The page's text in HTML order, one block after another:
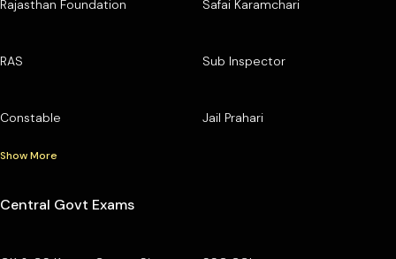
Rajasthan Foundation Safai Karamchari
RAS Sub Inspector
Constable Jail Prahari
Show More
Central Govt Exams